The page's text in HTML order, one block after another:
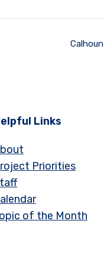
Links
Priorities
of the Month